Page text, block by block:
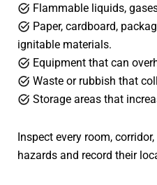
Flammable liquids,
Paper, cardboard,
ignitable materials.
Equipment that can
Waste or rubbish that
Storage areas that
Inspect every room,
hazards and record their